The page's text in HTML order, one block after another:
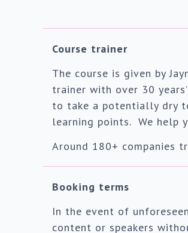
Course trainer
The course is given by
trainer with over 30
to take a potentially dry
learning points. We help
Around 180+ companies
Booking terms
In the event of
content or speakers